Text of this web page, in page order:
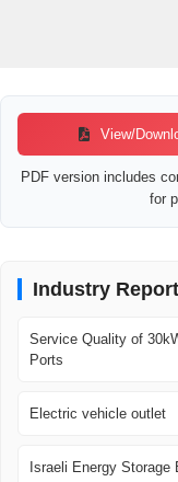
View/
PDF version includes
for
Industry Report
Service Quality of
Ports
Electric vehicle outlet
Israeli Energy